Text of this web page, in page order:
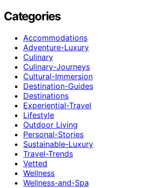
Categories
Accommodations
Adventure-Luxury
Culinary
Culinary-Journeys
Cultural-Immersion
Destination-Guides
Destinations
Experiential-Travel
Lifestyle
Outdoor Living
Personal-Stories
Sustainable-Luxury
Travel-Trends
Vetted
Wellness
Wellness-and-Spa